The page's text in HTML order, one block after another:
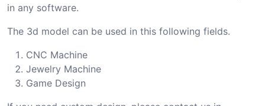
in any software.
The 3d model can be used in this following fields.
CNC Machine
Jewelry Machine
Game Design